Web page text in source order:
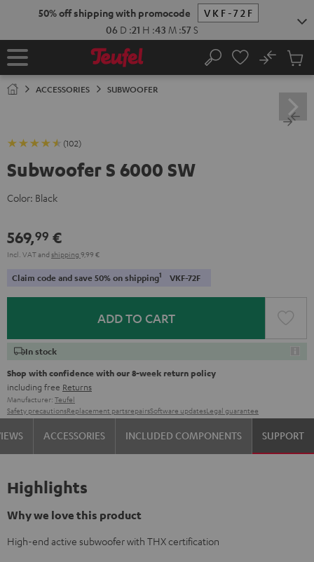
50% off shipping with promocode
VKF-72F
06 D :21 H :43 M :56S
Home Search
No
Cart
ACCESSORIES SUBWOOFER
(102)
Subwoofer S 6000 SW
Color: Black
569,99 €
Incl. VATand shipping 9,99 €
Claim code and save 50% on shipping1 VKF-72F
ADD TO CART
In stock
Shop with confidence with our 8-week return policy
including free Returns
Manufacturer: Teufel
Safety precautionsReplacement partsrepairsSoftware updatesLegal guarantee
ACCESSORIES INCLUDED COMPONENTS SUPPORT
Highlights
Why we love this product
High-end active subwoofer with THX certification